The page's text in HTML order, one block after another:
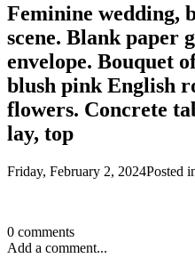
Feminine wedding,
scene. Blank paper
envelope. Bouquet
blush pink English
flowers. Concrete
lay, top
Friday, February 2, 2024Posted
0 comments
Add a comment...